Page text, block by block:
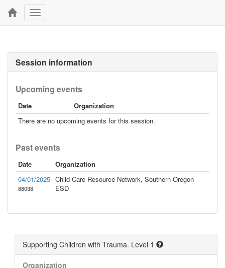
Toggle
navigation
Session information
Upcoming events
Date
Organization
There are no upcoming events for this session.
Past events
Date
Organization
04/01/2025
88038
Child Care Resource Network, Southern Oregon
ESD
Supporting Children with Trauma. Level 1
Organization